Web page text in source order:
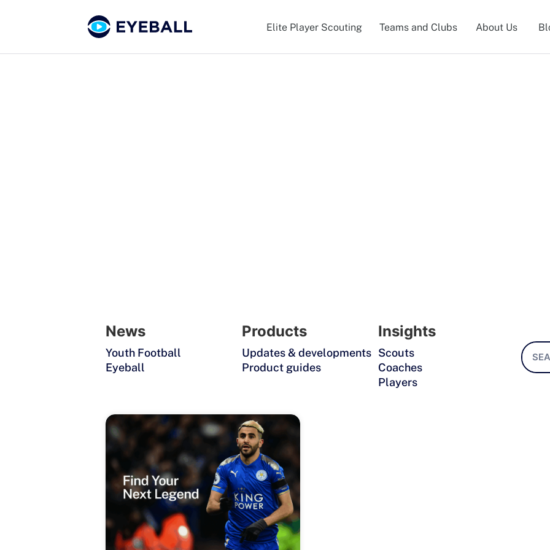
Elite Player Scouting Teams and Clubs About Us
News
Youth Football
Eyeball
Products
Updates & developments
Product guides
Insights
Scouts
Coaches
Players